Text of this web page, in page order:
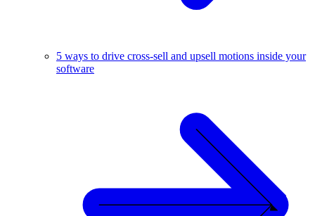
5 ways to drive cross-sell and upsell motions inside your
software